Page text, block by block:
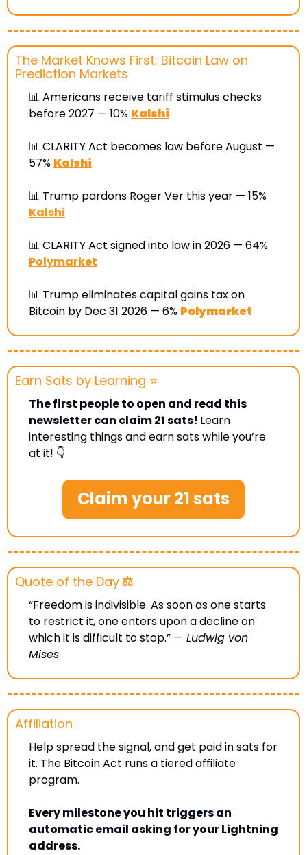
The Market Knows First: Bitcoin Law on
Prediction Markets
📊 Americans receive tariff stimulus checks
before 2027 — 10% Kalshi
📊 CLARITY Act becomes law before August —
57% Kalshi
📊
Kalshi
📊
Polymarket
📊 Trump eliminates capital gains tax on
Bitcoin by Dec 31 2026 — 6% Polymarket
Earn Sats by Learning ⭐️
The first people to open and read this
newsletter can claim 21 sats! Learn
interesting things and earn sats while you’re
at it! 👇
Claim your 21 sats
Quote of the Day ⚖️
“Freedom is indivisible. As soon as one starts
to restrict it, one enters upon a decline on
which it is difficult to stop.” — Ludwig von
Mises
Affiliation
Help spread the signal, and get paid in sats for
it. The Bitcoin Act runs a tiered affiliate
program.
Every milestone you hit triggers an
automatic email asking for your Lightning
address.